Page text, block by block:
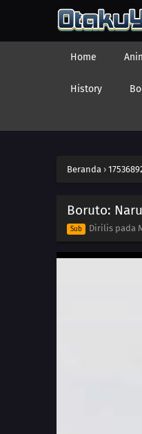
Home
History
Beranda ›
Boruto:
Sub Dirilis pada